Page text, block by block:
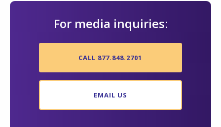
For media inquiries:
CALL 877.848.2701
EMAIL US